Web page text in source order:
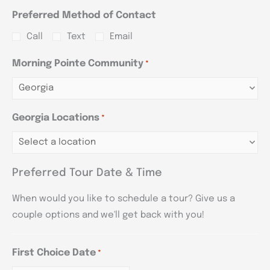
Preferred Method of Contact
Call Text Email
Morning Pointe Community *
Georgia Locations *
Preferred Tour Date & Time
When would you like to schedule a tour? Give us a
couple options and we'll get back with you!
First Choice Date *